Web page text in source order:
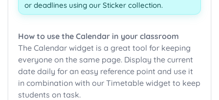
or deadlines using our Sticker collection.
How to use the Calendar in your classroom
The Calendar widget is a great tool for keeping
everyone on the same page. Display the current
date daily for an easy reference point and use it
in combination with our Timetable widget to keep
students on task.